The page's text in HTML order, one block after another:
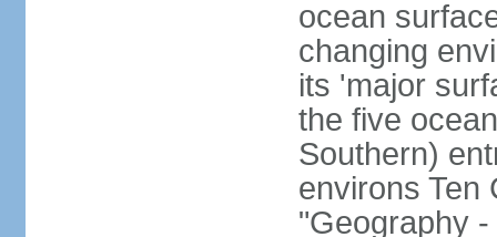
ocean
changing
its 'major
the five
Southern)
environs Ten
"Geography